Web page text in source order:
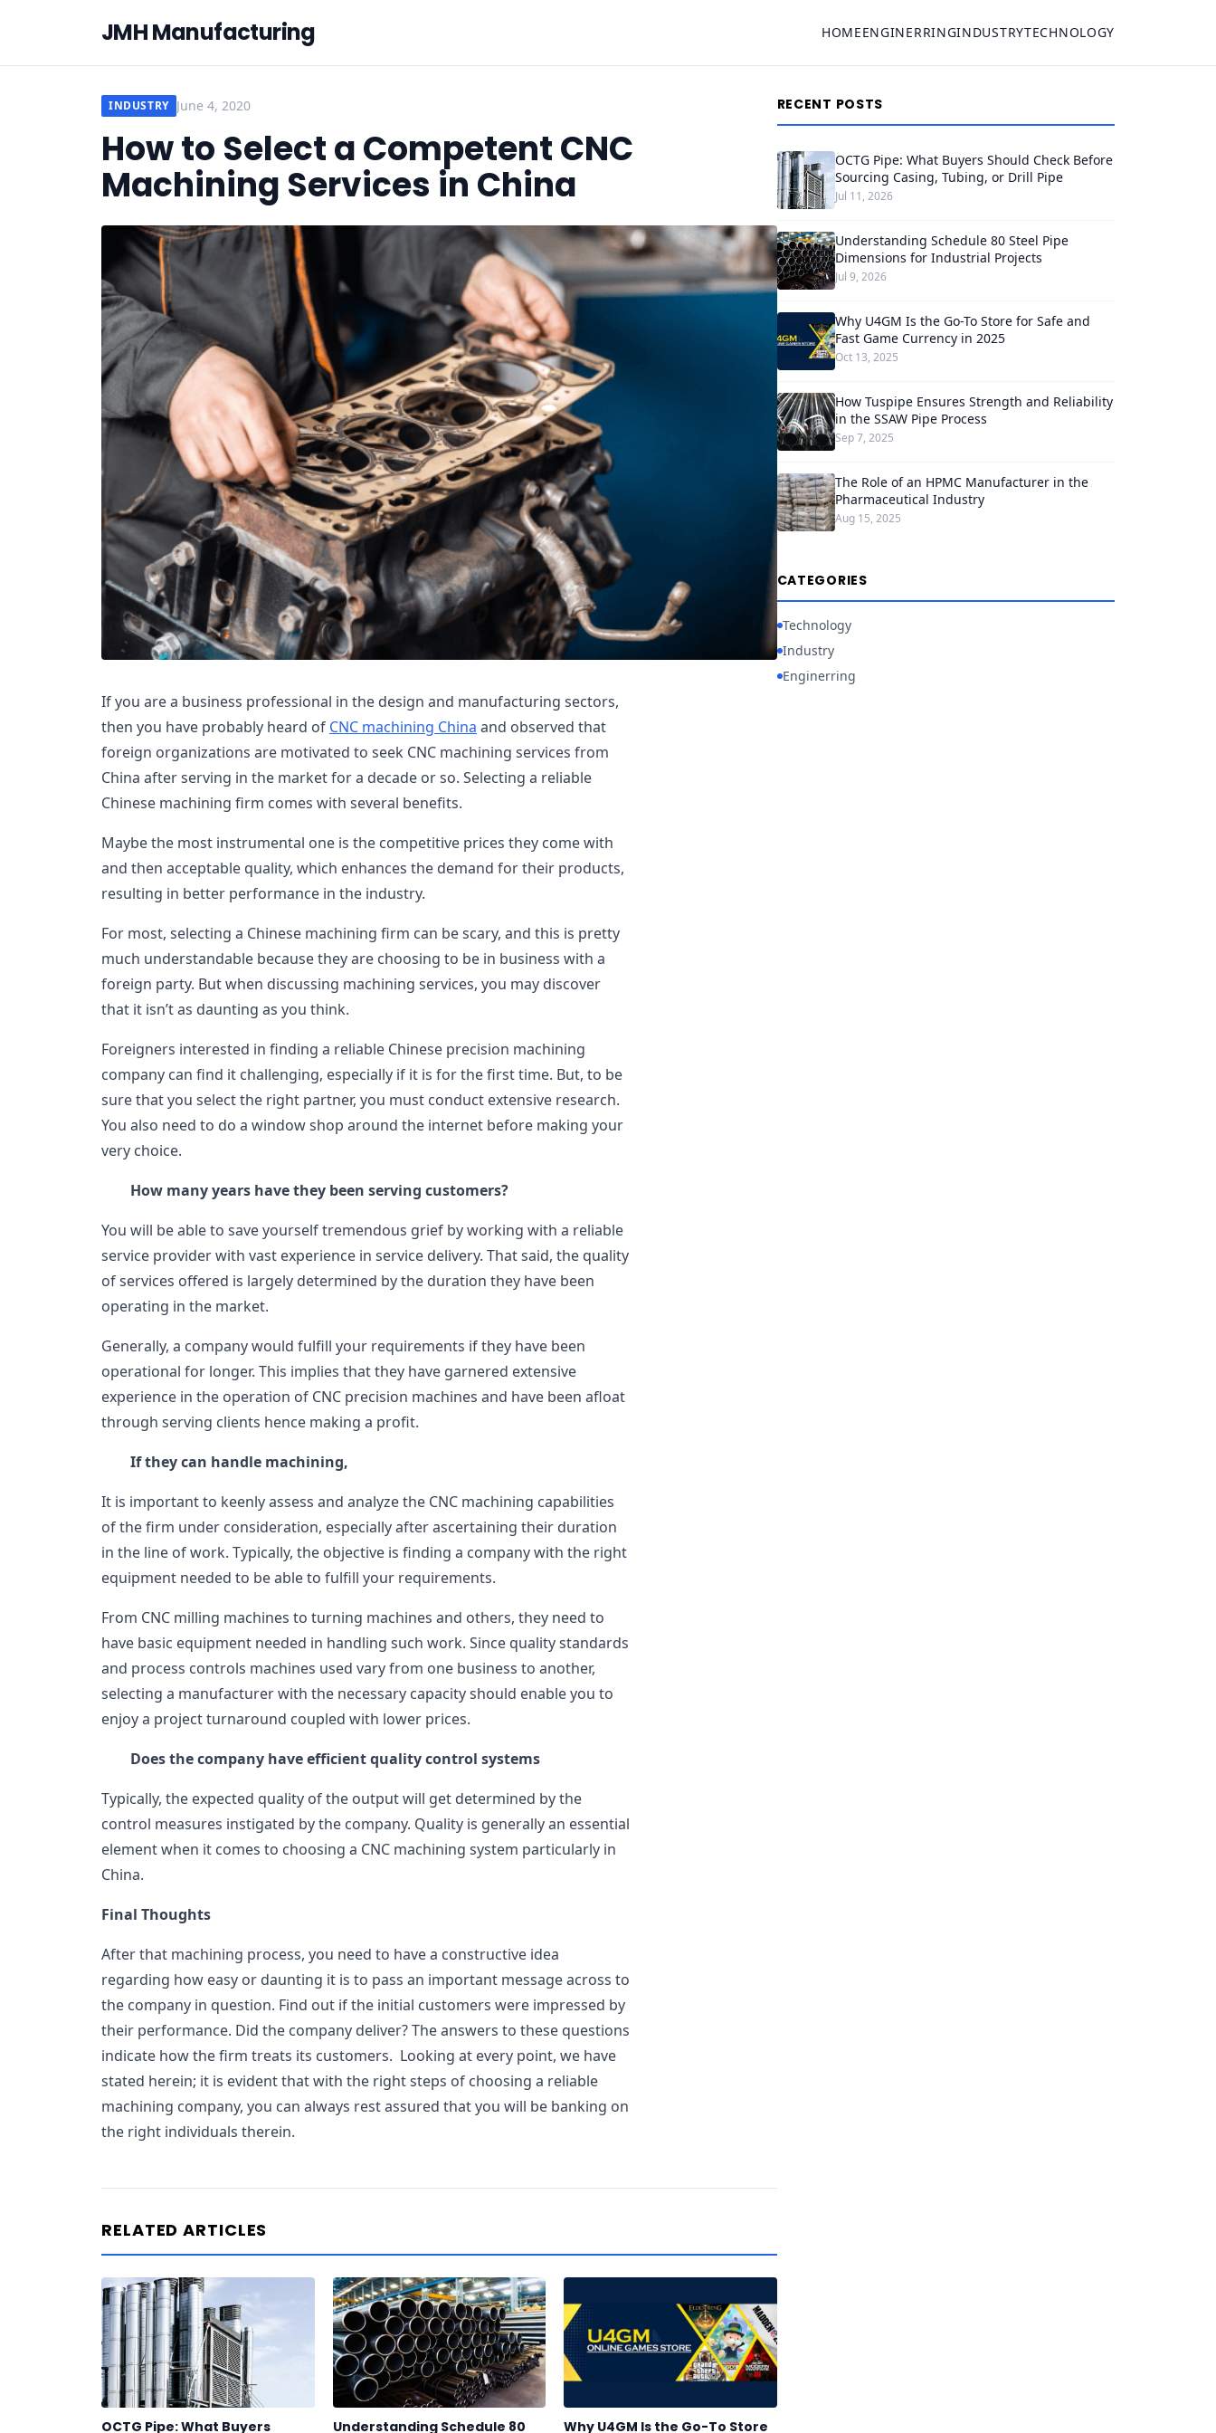
JMH Manufacturing HOMEENGINERRINGINDUSTRYTECHNOLOGY
INDUSTRY June 4, 2020
How to Select a Competent CNC
Machining Services in China
If you are a business professional in the design and manufacturing sectors,
then you have probably heard of CNC machining China and observed that
foreign organizations are motivated to seek CNC machining services from
China after serving in the market for a decade or so. Selecting a reliable
Chinese machining firm comes with several benefits.
Maybe the most instrumental one is the competitive prices they come with
and then acceptable quality, which enhances the demand for their products,
resulting in better performance in the industry.
For most, selecting a Chinese machining firm can be scary, and this is pretty
much understandable because they are choosing to be in business with a
foreign party. But when discussing machining services, you may discover
that it isn’t as daunting as you think.
Foreigners interested in finding a reliable Chinese precision machining
company can find it challenging, especially if it is for the first time. But, to be
sure that you select the right partner, you must conduct extensive research.
You also need to do a window shop around the internet before making your
very choice.
How many years have they been serving customers?
You will be able to save yourself tremendous grief by working with a reliable
service provider with vast experience in service delivery. That said, the quality
of services offered is largely determined by the duration they have been
operating in the market.
Generally, a company would fulfill your requirements if they have been
operational for longer. This implies that they have garnered extensive
experience in the operation of CNC precision machines and have been afloat
through serving clients hence making a profit.
If they can handle machining,
It is important to keenly assess and analyze the CNC machining capabilities
of the firm under consideration, especially after ascertaining their duration
in the line of work. Typically, the objective is finding a company with the right
equipment needed to be able to fulfill your requirements.
From CNC milling machines to turning machines and others, they need to
have basic equipment needed in handling such work. Since quality standards
and process controls machines used vary from one business to another,
selecting a manufacturer with the necessary capacity should enable you to
enjoy a project turnaround coupled with lower prices.
Does the company have efficient quality control systems
Typically, the expected quality of the output will get determined by the
control measures instigated by the company. Quality is generally an essential
element when it comes to choosing a CNC machining system particularly in
China.
Final Thoughts
After that machining process, you need to have a constructive idea
regarding how easy or daunting it is to pass an important message across to
the company in question. Find out if the initial customers were impressed by
their performance. Did the company deliver? The answers to these questions
indicate how the firm treats its customers. Looking at every point, we have
stated herein; it is evident that with the right steps of choosing a reliable
machining company, you can always rest assured that you will be banking on
the right individuals therein.
RELATED ARTICLES
OCTG Pipe: What Buyers Understanding Schedule 80 Why U4GM Is the Go-To Store
RECENT POSTS
OCTG Pipe: What Buyers Should Check Before
Sourcing Casing, Tubing, or Drill Pipe
Jul 11, 2026
Understanding Schedule 80 Steel Pipe
Dimensions for Industrial Projects
Jul 9, 2026
Why U4GM Is the Go-To Store for Safe and
Fast Game Currency in 2025
Oct 13, 2025
How Tuspipe Ensures Strength and Reliability
in the SSAW Pipe Process
Sep 7, 2025
The Role of an HPMC Manufacturer in the
Pharmaceutical Industry
Aug 15, 2025
CATEGORIES
Technology
Industry
Enginerring